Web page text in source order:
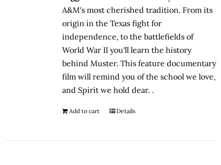
A&M's most cherished tradition. From its
origin in the Texas fight for
independence, to the battlefields of
World War II you'll learn the history
behind Muster. This feature documentary
film will remind you of the school we love,
and Spirit we hold dear. .
Add to cart Details